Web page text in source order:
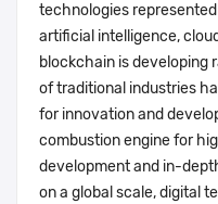
technologies
artificial intelligence,
blockchain is developing
of traditional industries
for innovation and
combustion engine for
development and in-
on a global scale, digital